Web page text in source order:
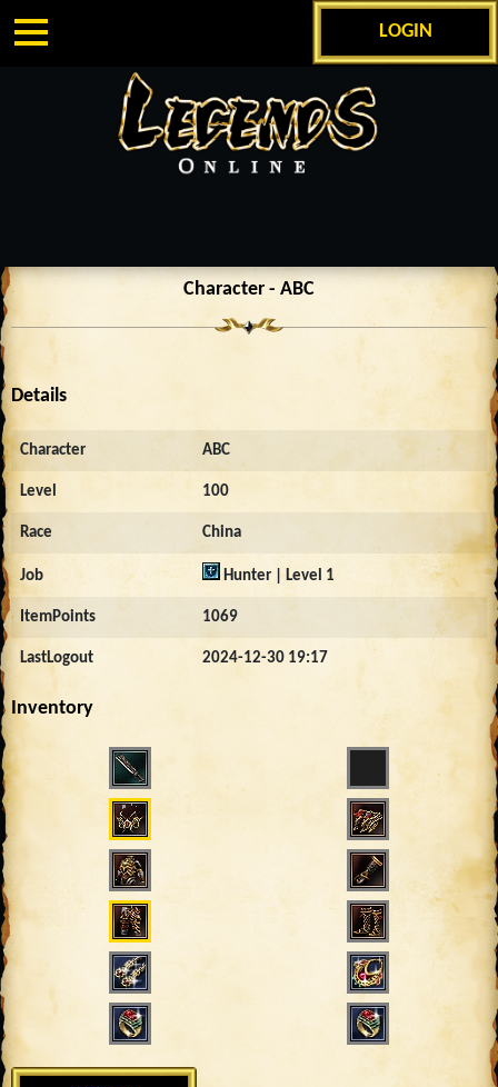
LOGIN
Character - ABC
Details
Character ABC
Level 100
Race China
Job Hunter | Level 1
ItemPoints 1069
LastLogout 2024-12-30 19:17
Inventory